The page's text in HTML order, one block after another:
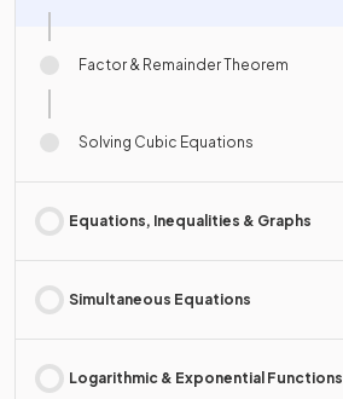
Factor & Remainder Theorem
Solving Cubic Equations
Equations, Inequalities & Graphs
Simultaneous Equations
Logarithmic & Exponential Functions